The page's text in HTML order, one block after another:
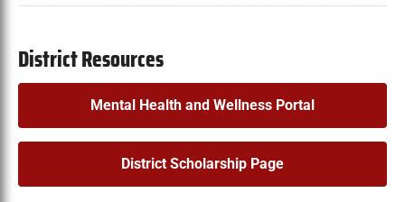
District Resources
Mental Health and Wellness Portal
District Scholarship Page